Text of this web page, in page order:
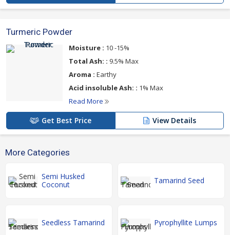
Turmeric Powder
Moisture : 10 -15%
Total Ash: : 9.5% Max
Aroma : Earthy
Acid insoluble Ash: : 1% Max
Read More
Get Best Price View Details
More Categories
Semi Husked
Coconut
Tamarind Seed
Seedless Tamarind Pyrophyllite Lumps